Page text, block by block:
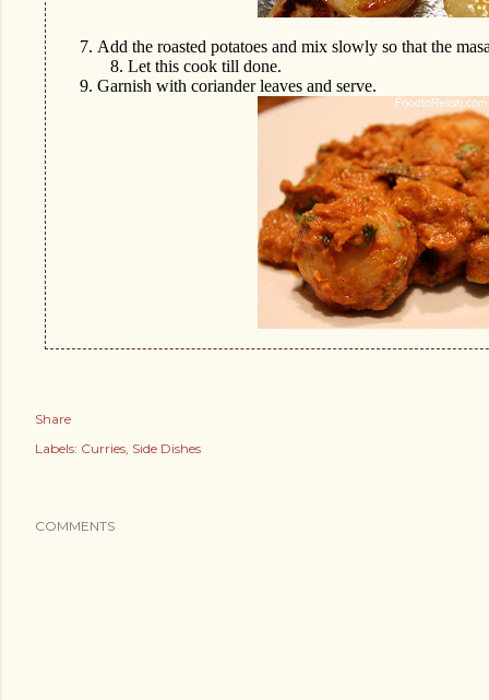
7. Add the roasted potatoes and mix slowly so that the
8. Let this cook till done.
9. Garnish with coriander leaves and serve.
Share
Labels: Curries Side Dishes
COMMENTS